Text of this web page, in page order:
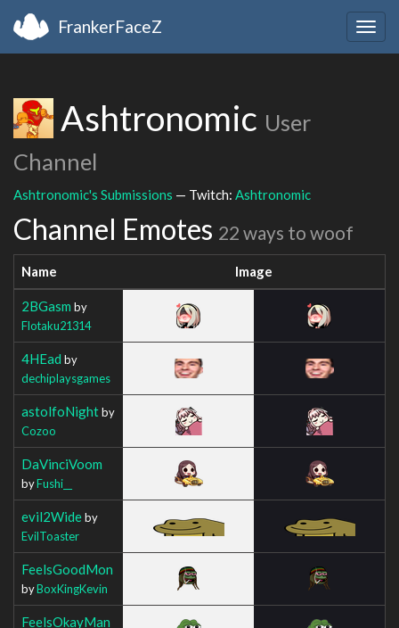
FrankerFaceZ
Ashtronomic User
Channel
Ashtronomic's Submissions — Twitch: Ashtronomic
Channel Emotes 22 ways to woof
Name Image
2BGasm by
Flotaku21314
4HEad by
dechiplaysgames
astolfoNightby
Cozoo
DaVinciVoom
byFushi__
evil2Wideby
EvilToaster
FeelsGoodMon
byBoxKingKevin
FeelsOkayMan